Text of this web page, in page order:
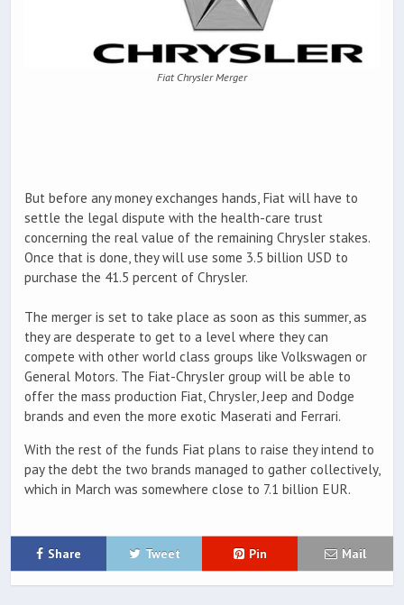
Fiat Chrysler Merger
But before any money exchanges hands, Fiat will have to
settle the legal dispute with the health-care trust
concerning the real value of the remaining Chrysler stakes.
Once that is done, they will use some 3.5 billion USD to
purchase the 41.5 percent of Chrysler.
The merger is set to take place as soon as this summer, as
they are desperate to get to a level where they can
compete with other world class groups like Volkswagen or
General Motors. The Fiat-Chrysler group will be able to
offer the mass production Fiat, Chrysler, Jeep and Dodge
brands and even the more exotic Maserati and Ferrari.
With the rest of the funds Fiat plans to raise they intend to
pay the debt the two brands managed to gather collectively,
which in March was somewhere close to 7.1 billion EUR.
Share Tweet Pin Mail